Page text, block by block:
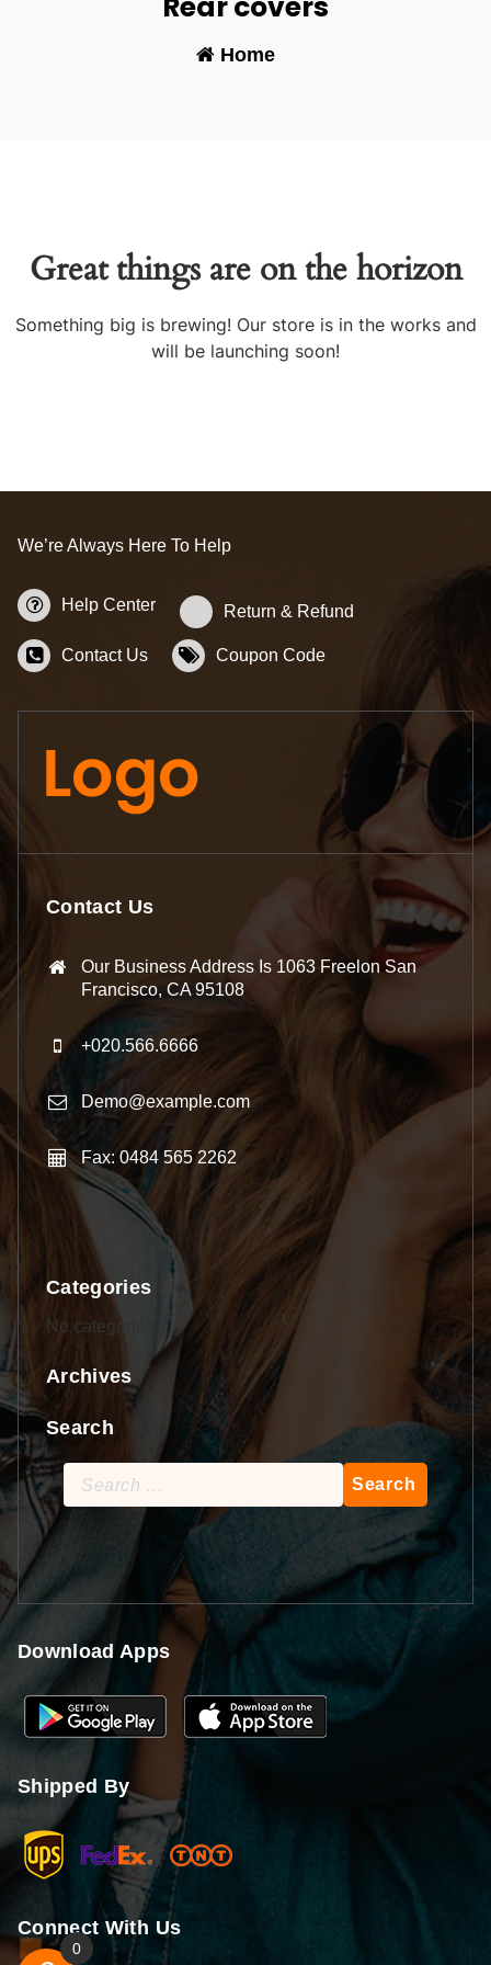
Home-
Great things are on the horizon
Something big is brewing! Our store is in the works and
will be launching soon!
We’re Always Here To Help
Help Center Return & Refund
Contact Us Coupon Code
Contact Us
Our Business Address Is 1063 Freelon San
Francisco, CA 95108
+020.566.6666
Demo@example.com
Fax: 0484 565 2262
Categories
No categories
Archives
Search
Search
for:
Download Apps
Shipped By
Connect With Us
0